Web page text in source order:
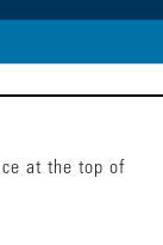
at the top of